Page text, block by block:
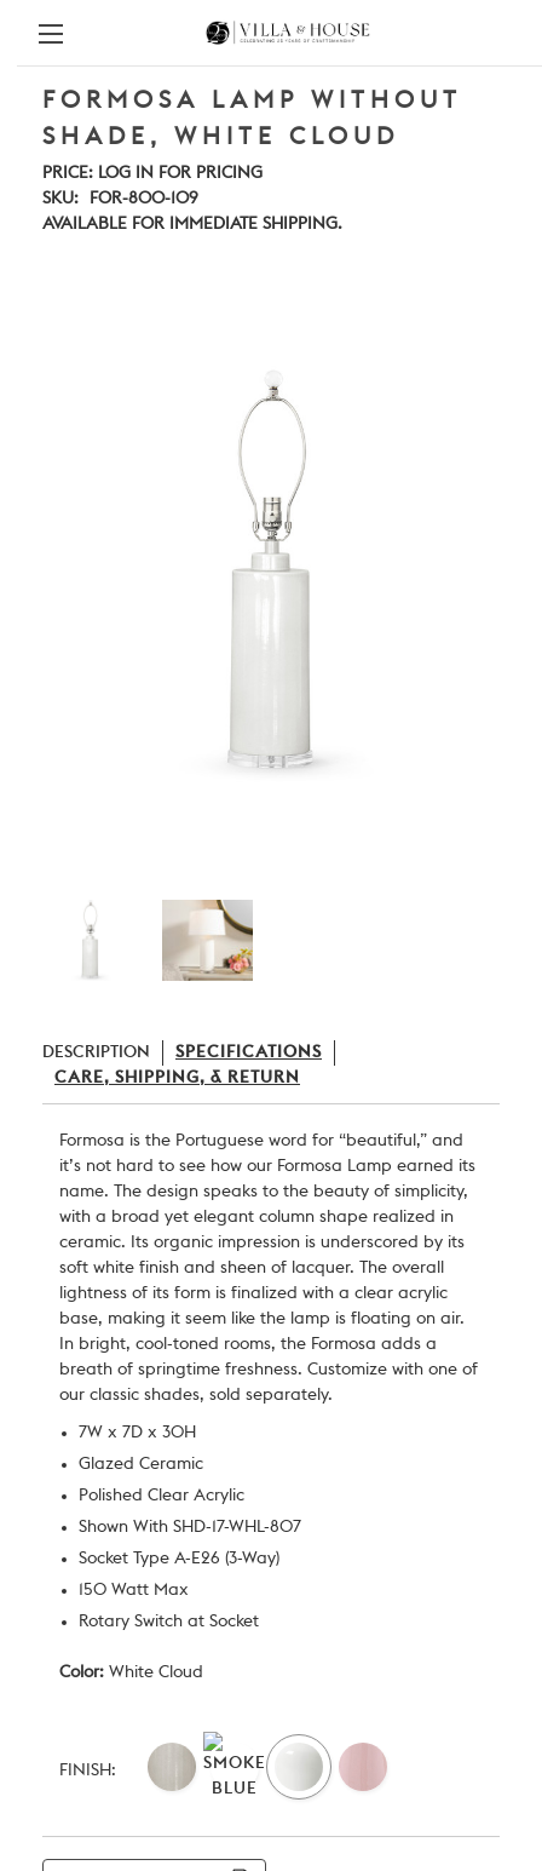
FORMOSA LAMP WITHOUT
SHADE, WHITE CLOUD
PRICE: LOG IN FOR PRICING
SKU:
FOR-800-109
AVAILABLE FOR IMMEDIATE SHIPPING.
DESCRIPTION
SPECIFICATIONS
CARE, SHIPPING, & RETURN
Formosa is the Portuguese word for “beautiful,” and
it’s not hard to see how our Formosa Lamp earned its
name. The design speaks to the beauty of simplicity,
with a broad yet elegant column shape realized in
ceramic. Its organic impression is underscored by its
soft white finish and sheen of lacquer. The overall
lightness of its form is finalized with a clear acrylic
base, making it seem like the lamp is floating on air.
In bright, cool-toned rooms, the Formosa adds a
breath of springtime freshness. Customize with one of
our classic shades, sold separately.
7W x 7D x 30H
Glazed Ceramic
Polished Clear Acrylic
Shown With SHD-17-WHL-807
Socket Type A-E26 (3-Way)
150 Watt Max
Rotary Switch at Socket
Color: White Cloud
Stock:
FINISH: